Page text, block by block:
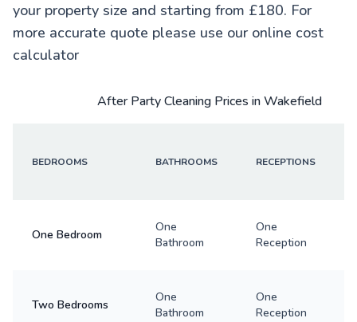
your property size and starting from £180. For
more accurate quote please use our online cost
calculator
After Party Cleaning Prices in Wakefield
BEDROOMS BATHROOMS RECEPTIONS
One Bedroom
One
Bathroom
One
Reception
Two Bedrooms
One
Bathroom
One
Reception